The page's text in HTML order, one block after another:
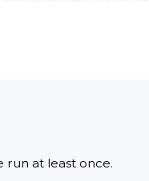
run at least once.